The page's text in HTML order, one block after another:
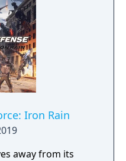
bio-chip technology
players can slow
the digital world
their foes using a
mechanics.
paced, futuristic,
gameplay
in a unique digital
Iron Rain
away from its